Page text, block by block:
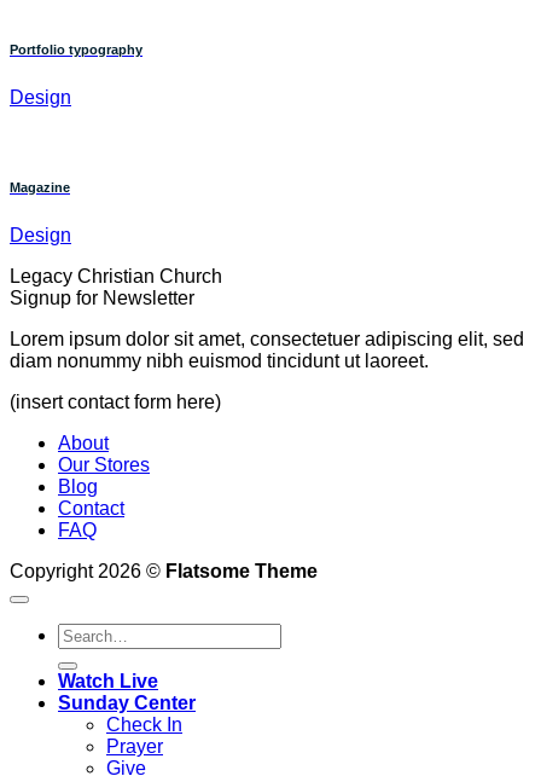
Portfolio typography
Design
Magazine
Design
Legacy Christian Church
Signup for Newsletter
Lorem ipsum dolor sit amet, consectetuer adipiscing elit, sed
diam nonummy nibh euismod tincidunt ut laoreet.
(insert contact form here)
About
Our Stores
Blog
Contact
FAQ
Copyright 2026 © Flatsome Theme
Watch Live
Sunday Center
Check In
Prayer
Give